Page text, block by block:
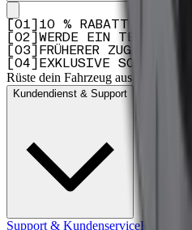
01
10 % RABATT AUF
02
WERDE EIN TEIL
03
FRÜHERER ZUGANG ZU
04 EXKLUSIVE
Rüste dein Fahrzeug aus
Kundendienst & Support
Support & KundenserviceFormular